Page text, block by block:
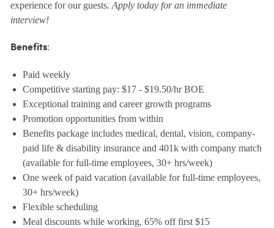
experience for our guests. Apply today for an immediate
interview!
Benefits:
Paid weekly
Competitive starting pay: $17 - $19.50/hr BOE
Exceptional training and career growth programs
Promotion opportunities from within
Benefits package includes medical, dental, vision, company-
paid life & disability insurance and 401k with company match
(available for full-time employees, 30+ hrs/week)
One week of paid vacation (available for full-time employees,
30+ hrs/week)
Flexible scheduling
Meal discounts while working, 65% off first $15